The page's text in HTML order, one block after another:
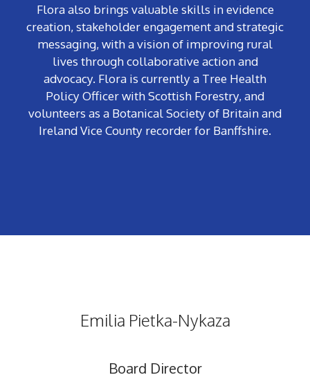
Flora also brings valuable skills in evidence
creation, stakeholder engagement and strategic
messaging, with a vision of improving rural
lives through collaborative action and
advocacy. Flora is currently a Tree Health
Policy Officer with Scottish Forestry, and
volunteers as a Botanical Society of Britain and
Ireland Vice County recorder for Banffshire.
Emilia Pietka-Nykaza
Board Director